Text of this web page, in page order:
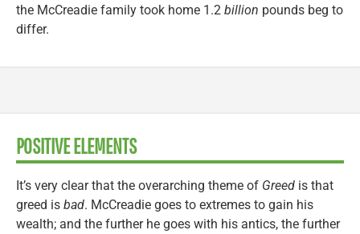
the McCreadie family took home 1.2 billion pounds beg to
differ.
POSITIVE ELEMENTS
It’s very clear that the overarching theme of Greed is that
greed is bad. McCreadie goes to extremes to gain his
wealth; and the further he goes with his antics, the further